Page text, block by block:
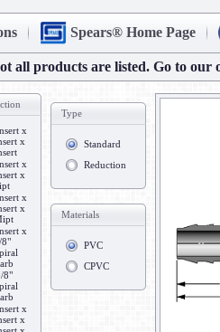
Spears® Home Page
all products are listed. Go to our
x
x
x
x
x
x
x
8"
8"
x
x
Type
Standard
Reduction
Materials
PVC
CPVC